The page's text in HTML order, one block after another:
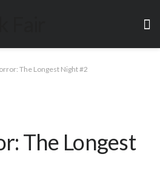
The Longest Night #2
The Longest